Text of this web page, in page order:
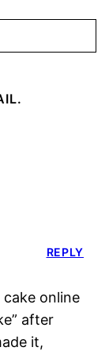
online
after
it,
REPLY